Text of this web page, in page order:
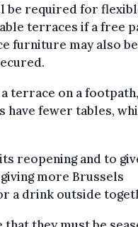
be required for
terraces if a free
furniture may also
terrace on a
fewer tables,
reopening and to
more Brussels
a drink outside